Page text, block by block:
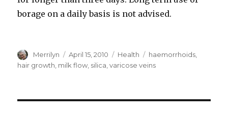
borage on a daily basis is not advised.
Author
Merrilyn
Posted
on
April 15, 2010 Categories
Health Tags
haemorrhoids
hair growth milk flow silica ,varicose veins